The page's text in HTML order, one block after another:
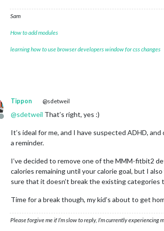
Sam
How to add modules
learning how to use browser developers window for css changes
Offline
Tippon @sdetweil
@sdetweil That’s right, yes :)
It’s ideal for me, and I have suspected ADHD,
a reminder.
I’ve decided to remove one of the MMM-fitbit2
calories remaining until your calorie goal, but I
sure that it doesn’t break the existing categories
Time for a break though, my kid’s about to get
Please forgive me if I’m slow to reply, I’m currently experiencing